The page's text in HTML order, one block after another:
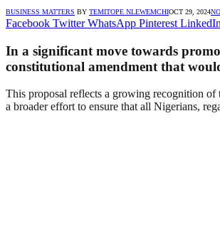
BUSINESS MATTERS BY TEMITOPE NLEWEMCHIOCT 29, 2024
Facebook Twitter WhatsApp Pinterest LinkedIn
In a significant move towards
constitutional amendment that
This proposal reflects a growing recognition of
a broader effort to ensure that all Nigerians,